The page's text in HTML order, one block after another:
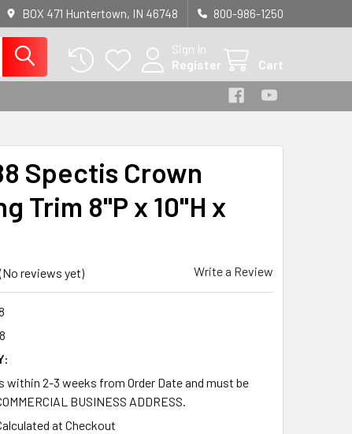
BOX 471 Huntertown, IN 46748 800-986-1250
Sign In
Register
Cart
Spectis Crown
Trim 8"P x 10"H x
reviews yet) Write a Review
within 2-3 weeks from Order Date and must be
BUSINESS ADDRESS.
at Checkout